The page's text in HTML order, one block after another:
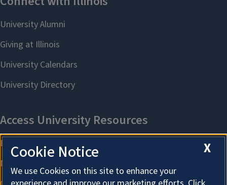
X
Cookie Notice
We use Cookies on this site to enhance your